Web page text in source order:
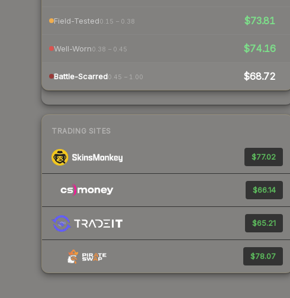
Field-Tested0.15 – 0.38 $73.81
Well-Worn0.38 – 0.45 $74.16
Battle-Scarred0.45 – 1.00 $68.72
TRADING SITES
$77.02
$66.14
$65.21
$78.07